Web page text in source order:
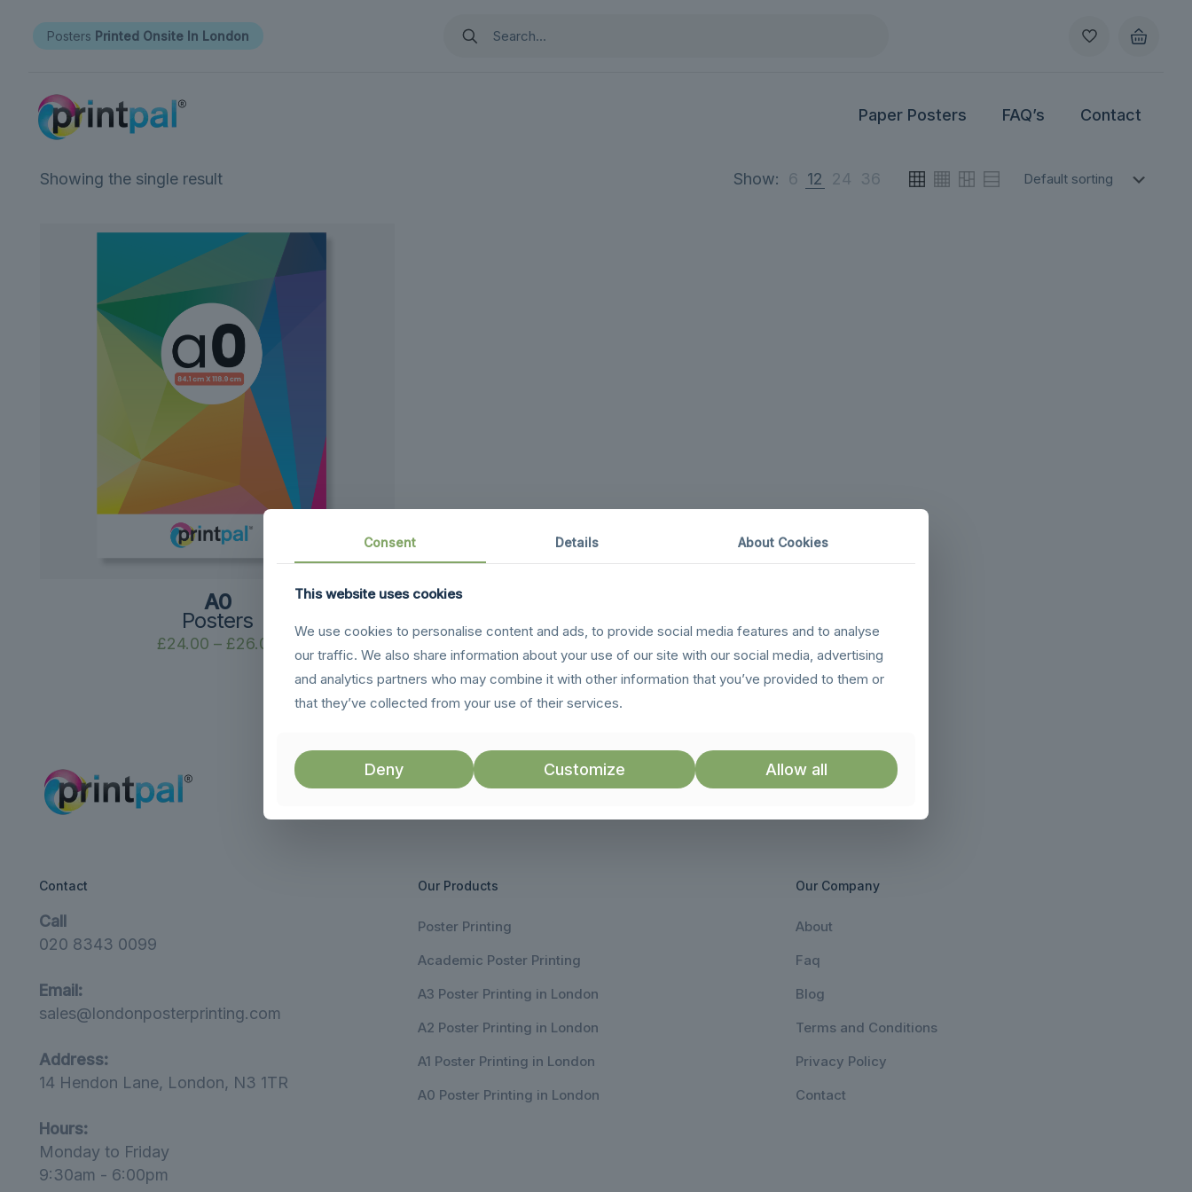
Posters Printed Onsite In London
Paper Posters FAQ’s Contact
Showing the single result Show: 6 12 24 36
A0
Posters
£24.00 – £26.00
Price
range:
£24.00
through
Contact
Call
020 8343 0099
Email:
sales@londonposterprinting.com
Address:
14 Hendon Lane, London, N3 1TR
Hours:
Monday to Friday
9:30am - 6:00pm
Our Products
Poster Printing
Academic Poster Printing
A3 Poster Printing in London
A2 Poster Printing in London
A1 Poster Printing in London
A0 Poster Printing in London
Our Company
About
Faq
Blog
Terms and Conditions
Privacy Policy
Contact
Consent Details About Cookies
This website uses cookies
We use cookies to personalise content and ads, to provide social media features and to analyse
our traffic. We also share information about your use of our site with our social media, advertising
and analytics partners who may combine it with other information that you’ve provided to them or
that they’ve collected from your use of their services.
Deny Customize Allow all